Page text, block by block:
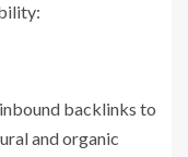
backlinks to
and organic